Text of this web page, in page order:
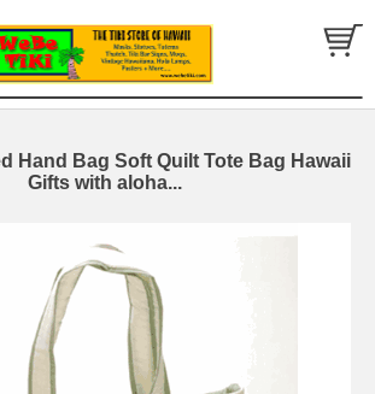
Hand Bag Soft Quilt Tote Bag Hawaii
Gifts with aloha...